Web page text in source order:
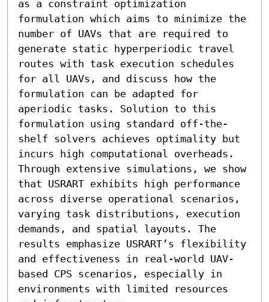
as a constraint optimization
formulation which aims to minimize the
number of UAVs that are required to
generate static hyperperiodic travel
routes with task execution schedules
for all UAVs, and discuss how the
formulation can be adapted for
aperiodic tasks. Solution to this
formulation using standard off-the-
shelf solvers achieves optimality but
incurs high computational overheads.
Through extensive simulations, we show
that USRART exhibits high performance
across diverse operational scenarios,
varying task distributions, execution
demands, and spatial layouts. The
results emphasize USRART’s flexibility
and effectiveness in real-world UAV-
based CPS scenarios, especially in
environments with limited resources